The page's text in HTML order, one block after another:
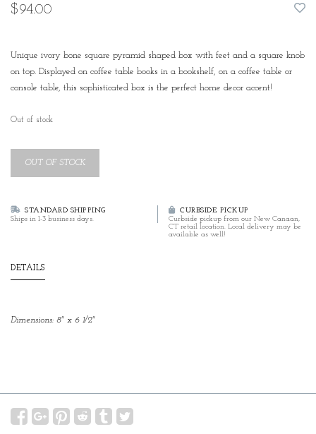
$94.00
Unique ivory bone square pyramid shaped box with feet and a square knob
on top. Displayed on coffee table books in a bookshelf, on a coffee table or
console table, this sophisticated box is the perfect home decor accent!
Out of stock
OUT OF STOCK
STANDARD SHIPPING
Ships in 1-3 business days.
CURBSIDE PICKUP
Curbside pickup from our New Canaan,
CT retail location. Local delivery may be
available as well!
DETAILS
Dimensions: 8" x 6 1/2"